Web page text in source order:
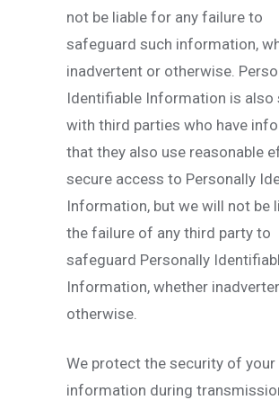
not be liable for any failure to
safeguard such information,
inadvertent or otherwise.
Identifiable Information is also
with third parties who have
that they also use reasonable
secure access to Personally
Information, but we will not be
the failure of any third party to
safeguard Personally
Information, whether
otherwise.
We protect the security of your
information during